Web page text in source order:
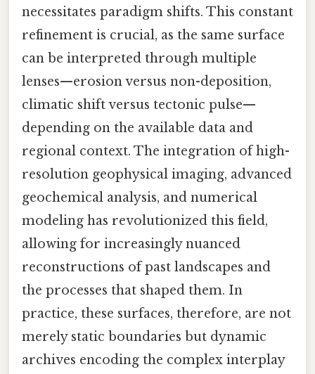
necessitates paradigm shifts. This constant
refinement is crucial, as the same surface
can be interpreted through multiple
lenses—erosion versus non-deposition,
climatic shift versus tectonic pulse—
depending on the available data and
regional context. The integration of high-
resolution geophysical imaging, advanced
geochemical analysis, and numerical
modeling has revolutionized this field,
allowing for increasingly nuanced
reconstructions of past landscapes and
the processes that shaped them. In
practice, these surfaces, therefore, are not
merely static boundaries but dynamic
archives encoding the complex interplay